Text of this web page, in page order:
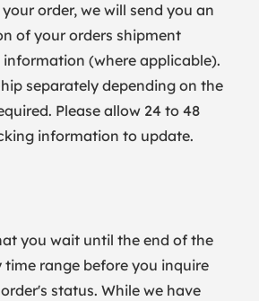
order, we will send you an
of your orders shipment
(where applicable).
separately depending on the
Please allow 24 to 48
information to update.
you wait until the end of the
range before you inquire
status. While we have